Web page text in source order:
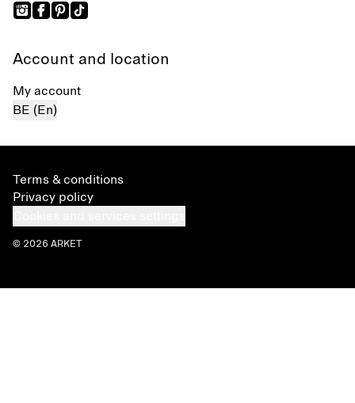
Account and location
My account
BE (En)
Terms & conditions
Privacy policy
© 2026 ARKET